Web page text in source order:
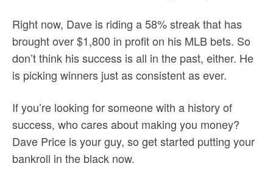
Right now, Dave is riding a 58% streak that has
brought over $1,800 in profit on his MLB bets. So
don’t think his success is all in the past, either. He
is picking winners just as consistent as ever.
If you’re looking for someone with a history of
success, who cares about making you money?
Dave Price is your guy, so get started putting your
bankroll in the black now.